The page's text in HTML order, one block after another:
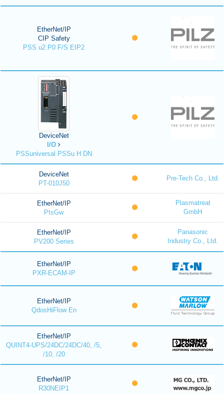
EtherNet/IP
CIP Safety
PSS u2 P0 F/S EIP2
DeviceNet
I/O
PSSuniversal PSSu H DN
DeviceNet
PT-010J50
Pre-Tech Co., Ltd.
EtherNet/IP
PtsGw
Plasmatreat
GmbH
EtherNet/IP
PV200 Series
Panasonic
Industry Co., Ltd.
EtherNet/IP
PXR-ECAM-IP
EtherNet/IP
QdosHiFlow En
EtherNet/IP
QUINT4-UPS/24DC/24DC/40, /5,
/10, /20
EtherNet/IP
R30NEIP1